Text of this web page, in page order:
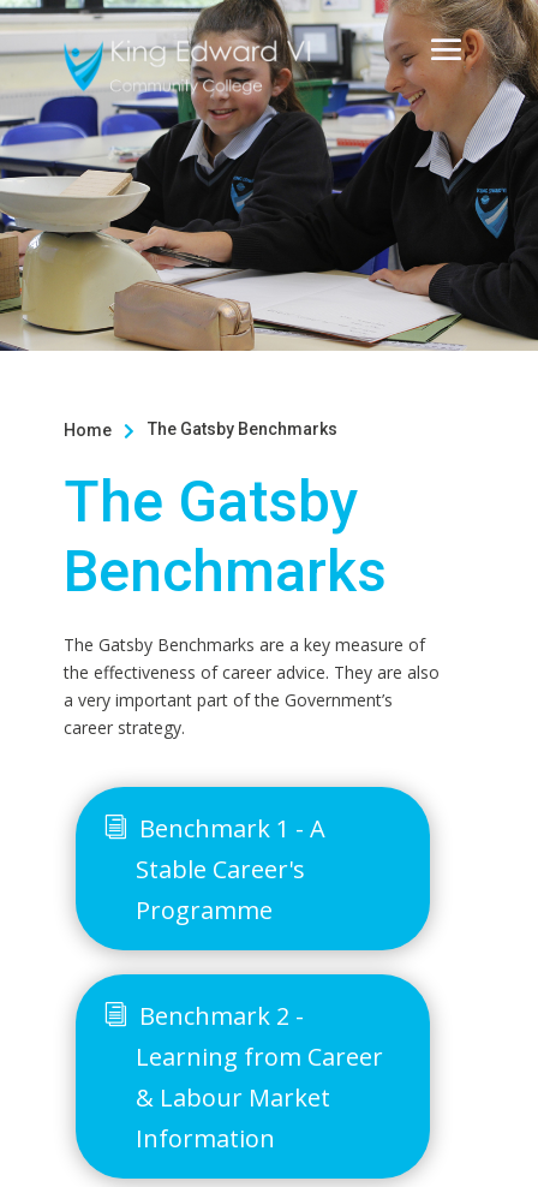
Home  The Gatsby Benchmarks
The Gatsby
Benchmarks
The Gatsby Benchmarks are a key measure of
the effectiveness of career advice. They are also
a very important part of the Government’s
career strategy.
Benchmark 1 - A
Stable Career's
Programme
Benchmark 2 -
Learning from Career
& Labour Market
Information